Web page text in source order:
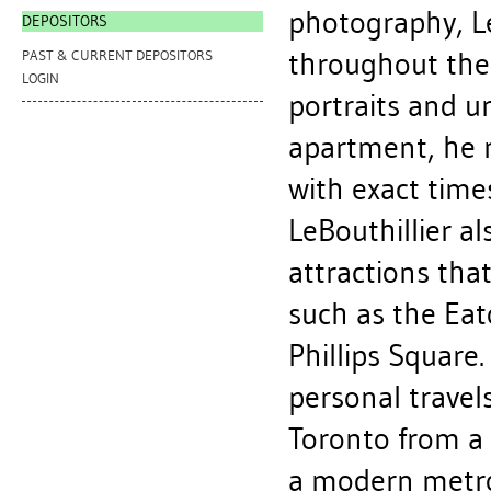
DEPOSITORS
PAST & CURRENT DEPOSITORS
LOGIN
photography,
throughout
portraits and
apartment, he
with exact
LeBouthillier
attractions
such as the
Phillips
personal
Toronto from
a modern